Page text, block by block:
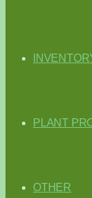
PLANT
OTHER